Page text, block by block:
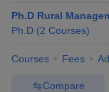
Ph.D Rural
Ph.D (2 Courses)
Courses Fees
Compare